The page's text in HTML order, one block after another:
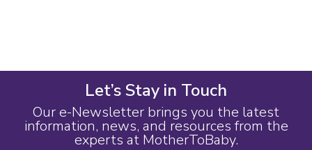
Let’s Stay in Touch
Our e-Newsletter brings you the latest
information, news, and resources from the
experts at MotherToBaby.